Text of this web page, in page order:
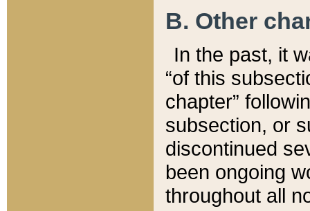
B. Other
In the past, it
“of this
chapter”
subsection, or
discontinued
been ongoing
throughout all